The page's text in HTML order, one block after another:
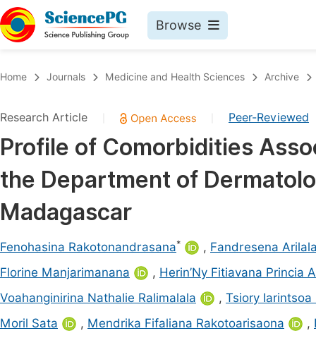
Browse
Chemistry
Medicine & Health
Materials Science
Electrical & Computer Science
Earth, Energy & Environment
Architecture & Civil Engineering
Education
Economics & Management
Home Journals Medicine and Health Sciences Archive
Research Article Peer-Reviewed
Profile of Comorbidities
the Department of
Madagascar
Fenohasina Rakotonandrasana* , Fandresena
Florine Manjarimanana
, Herin’Ny Fitiavana Princia
Voahanginirina Nathalie Ralimalala
, Tsiory
Moril Sata
, Mendrika Fifaliana Rakotoarisaona ,